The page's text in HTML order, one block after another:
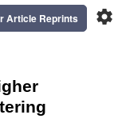
settings
Article Reprints